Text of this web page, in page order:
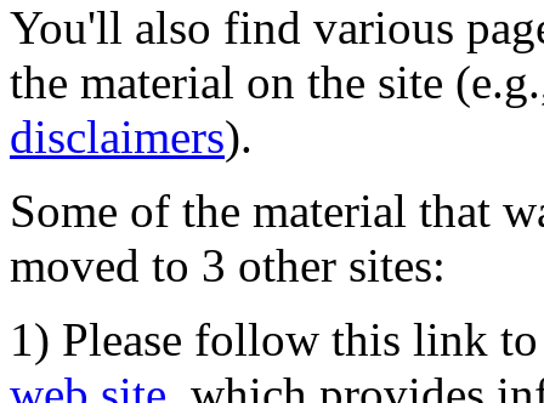
You'll also find various
the material on the site
disclaimers).
Some of the material that
moved to 3 other sites:
1) Please follow this link